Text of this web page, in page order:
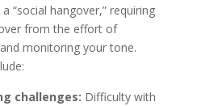
“social hangover,” requiring
from the effort of
monitoring your tone.
challenges: Difficulty with